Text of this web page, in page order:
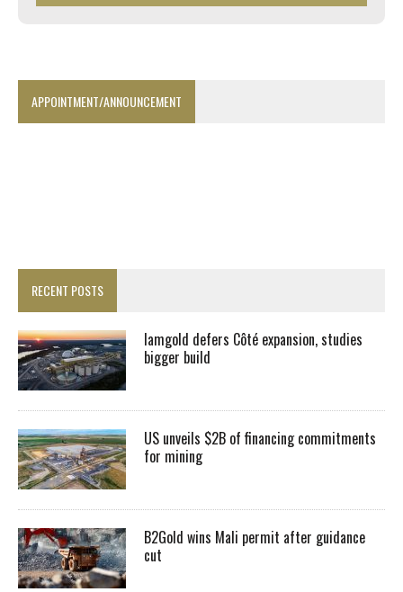
APPOINTMENT/ANNOUNCEMENT
RECENT POSTS
Iamgold defers Côté expansion, studies
bigger build
US unveils $2B of financing commitments
for mining
B2Gold wins Mali permit after guidance
cut